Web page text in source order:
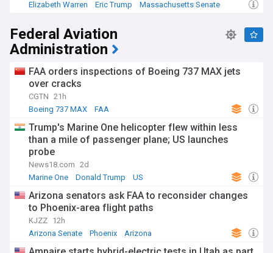
funding opportunities, clinical trials, and policy
countless lives through its pursuit of better health for all.
Elizabeth Warren
Eric Trump Massachusetts Senate
Federal Aviation
Administration
FAA orders inspections of Boeing 737 MAX jets
over cracks
CGTN 21h
Boeing 737 MAX
FAA
Trump's Marine One helicopter flew within less
than a mile of passenger plane; US launches
probe
News18.com 2d
Marine One
Donald Trump US
Arizona senators ask FAA to reconsider changes
to Phoenix-area flight paths
KJZZ 12h
Arizona Senate
Phoenix Arizona